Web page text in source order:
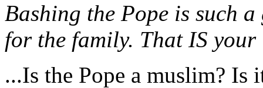
Bashing the Pope is such
for the family. That IS your
...Is the Pope a muslim? Is